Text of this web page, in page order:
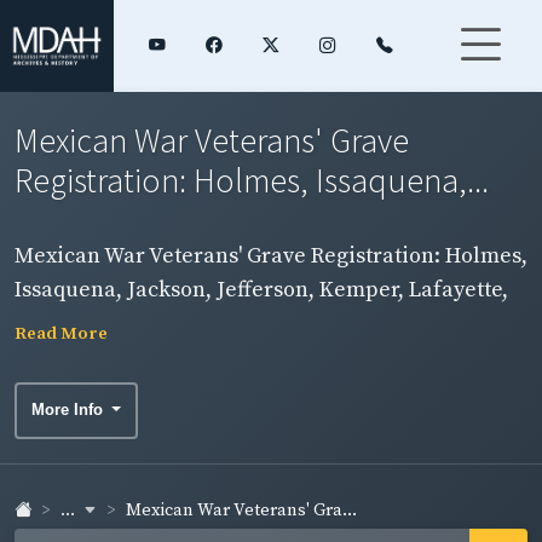
Mexican War Veterans' Grave
Registration: Holmes, Issaquena,...
Mexican War Veterans' Grave Registration: Holmes,
Issaquena, Jackson, Jefferson, Kemper, Lafayette,
Lamar, Lauderdale, Lawrence, Leake, Lee, Leflore,
Read More
More Info
... Mexican War Veterans' Gra...